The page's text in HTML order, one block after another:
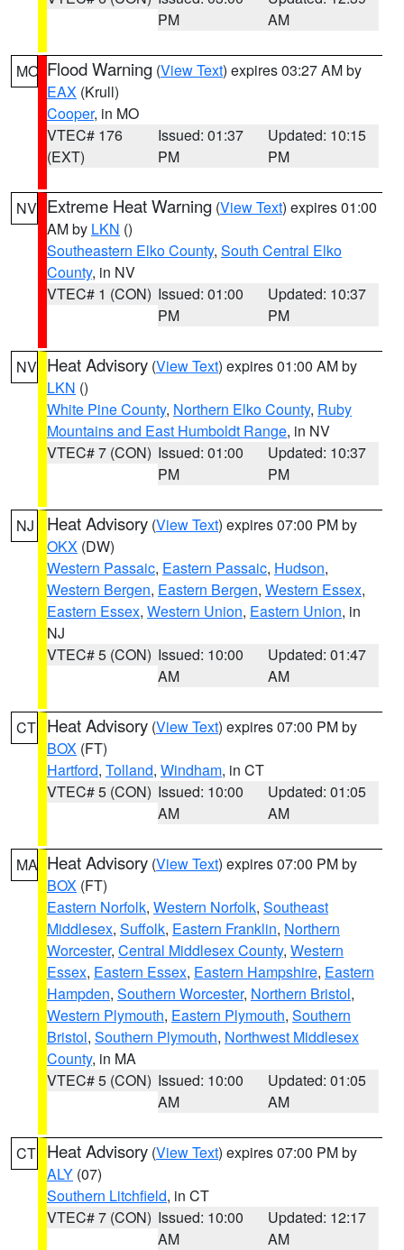
PM
AM
MO Flood Warning (View Text) expires 03:27 AM by
EAX (Krull)
Cooper, in MO
VTEC# 176
(EXT)
Issued: 01:37
PM
Updated: 10:15
PM
NV Extreme Heat Warning (View Text) expires 01:00
AM by LKN ()
Southeastern Elko County, South Central Elko
County, in NV
VTEC# 1 (CON) Issued: 01:00
PM
Updated: 10:37
PM
NV Heat Advisory (View Text) expires 01:00 AM by
LKN ()
White Pine County, Northern Elko County, Ruby
Mountains and East Humboldt Range, in NV
VTEC# 7 (CON) Issued: 01:00
PM
Updated: 10:37
PM
NJ Heat Advisory (View Text) expires 07:00 PM by
OKX (DW)
Western Passaic, Eastern Passaic, Hudson,
Western Bergen, Eastern Bergen, Western Essex,
Eastern Essex, Western Union, Eastern Union, in
NJ
VTEC# 5 (CON) Issued: 10:00
AM
Updated: 01:47
AM
CT Heat Advisory (View Text) expires 07:00 PM by
BOX (FT)
Hartford, Tolland, Windham, in CT
VTEC# 5 (CON) Issued: 10:00
AM
Updated: 01:05
AM
MA Heat Advisory (View Text) expires 07:00 PM by
BOX (FT)
Eastern Norfolk, Western Norfolk, Southeast
Middlesex, Suffolk, Eastern Franklin, Northern
Worcester, Central Middlesex County, Western
Essex, Eastern Essex, Eastern Hampshire, Eastern
Hampden, Southern Worcester, Northern Bristol,
Western Plymouth, Eastern Plymouth, Southern
Bristol, Southern Plymouth, Northwest Middlesex
County, in MA
VTEC# 5 (CON) Issued: 10:00
AM
Updated: 01:05
AM
CT Heat Advisory (View Text) expires 07:00 PM by
ALY (07)
Southern Litchfield, in CT
VTEC# 7 (CON) Issued: 10:00
AM
Updated: 12:17
AM